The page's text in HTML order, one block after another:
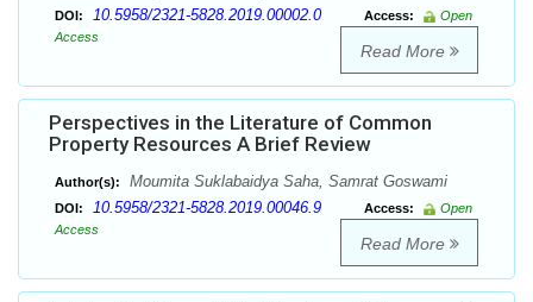
DOI: 10.5958/2321-5828.2019.00002.0 Access:
Open
Access
Read More
Perspectives in the Literature of Common
Property Resources A Brief Review
Author(s): Moumita Suklabaidya Saha, Samrat Goswami
DOI: 10.5958/2321-5828.2019.00046.9 Access:
Open
Access
Read More